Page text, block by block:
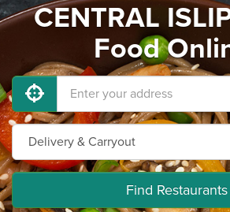
CENTRAL
Food
Find Restaurants